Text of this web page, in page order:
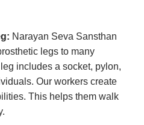
Narayan Seva Sansthan
legs to many
includes a socket, pylon,
Our workers create
This helps them walk